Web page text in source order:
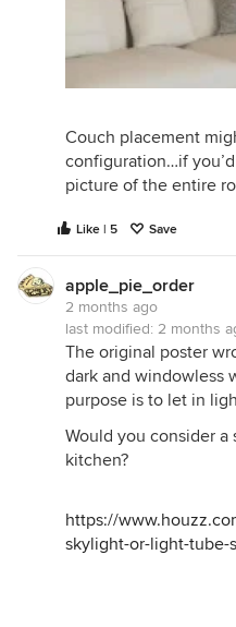
Couch placement
configuration…if
picture of the entire
Like | 5 Save
apple_pie_order
2 months ago
last modified: 2 months
The original poster
dark and windowless
purpose is to let in
Would you consider
kitchen?
https://
skylight-or-light-tube-